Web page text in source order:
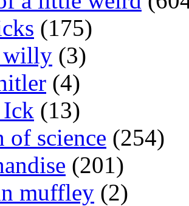
(175)
willy (3)
(4)
(13)
of science (254)
(201)
muffley (2)